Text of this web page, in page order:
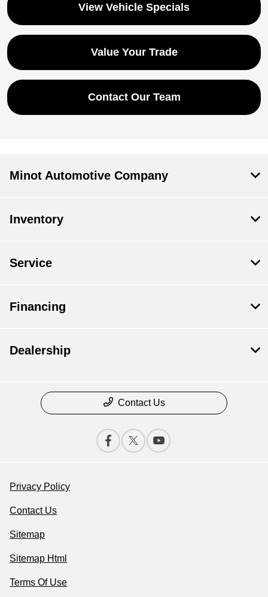
View Vehicle Specials
Value Your Trade
Contact Our Team
Minot Automotive Company
Inventory
Service
Financing
Dealership
Contact Us
Privacy Policy
Contact Us
Sitemap
Sitemap Html
Terms Of Use